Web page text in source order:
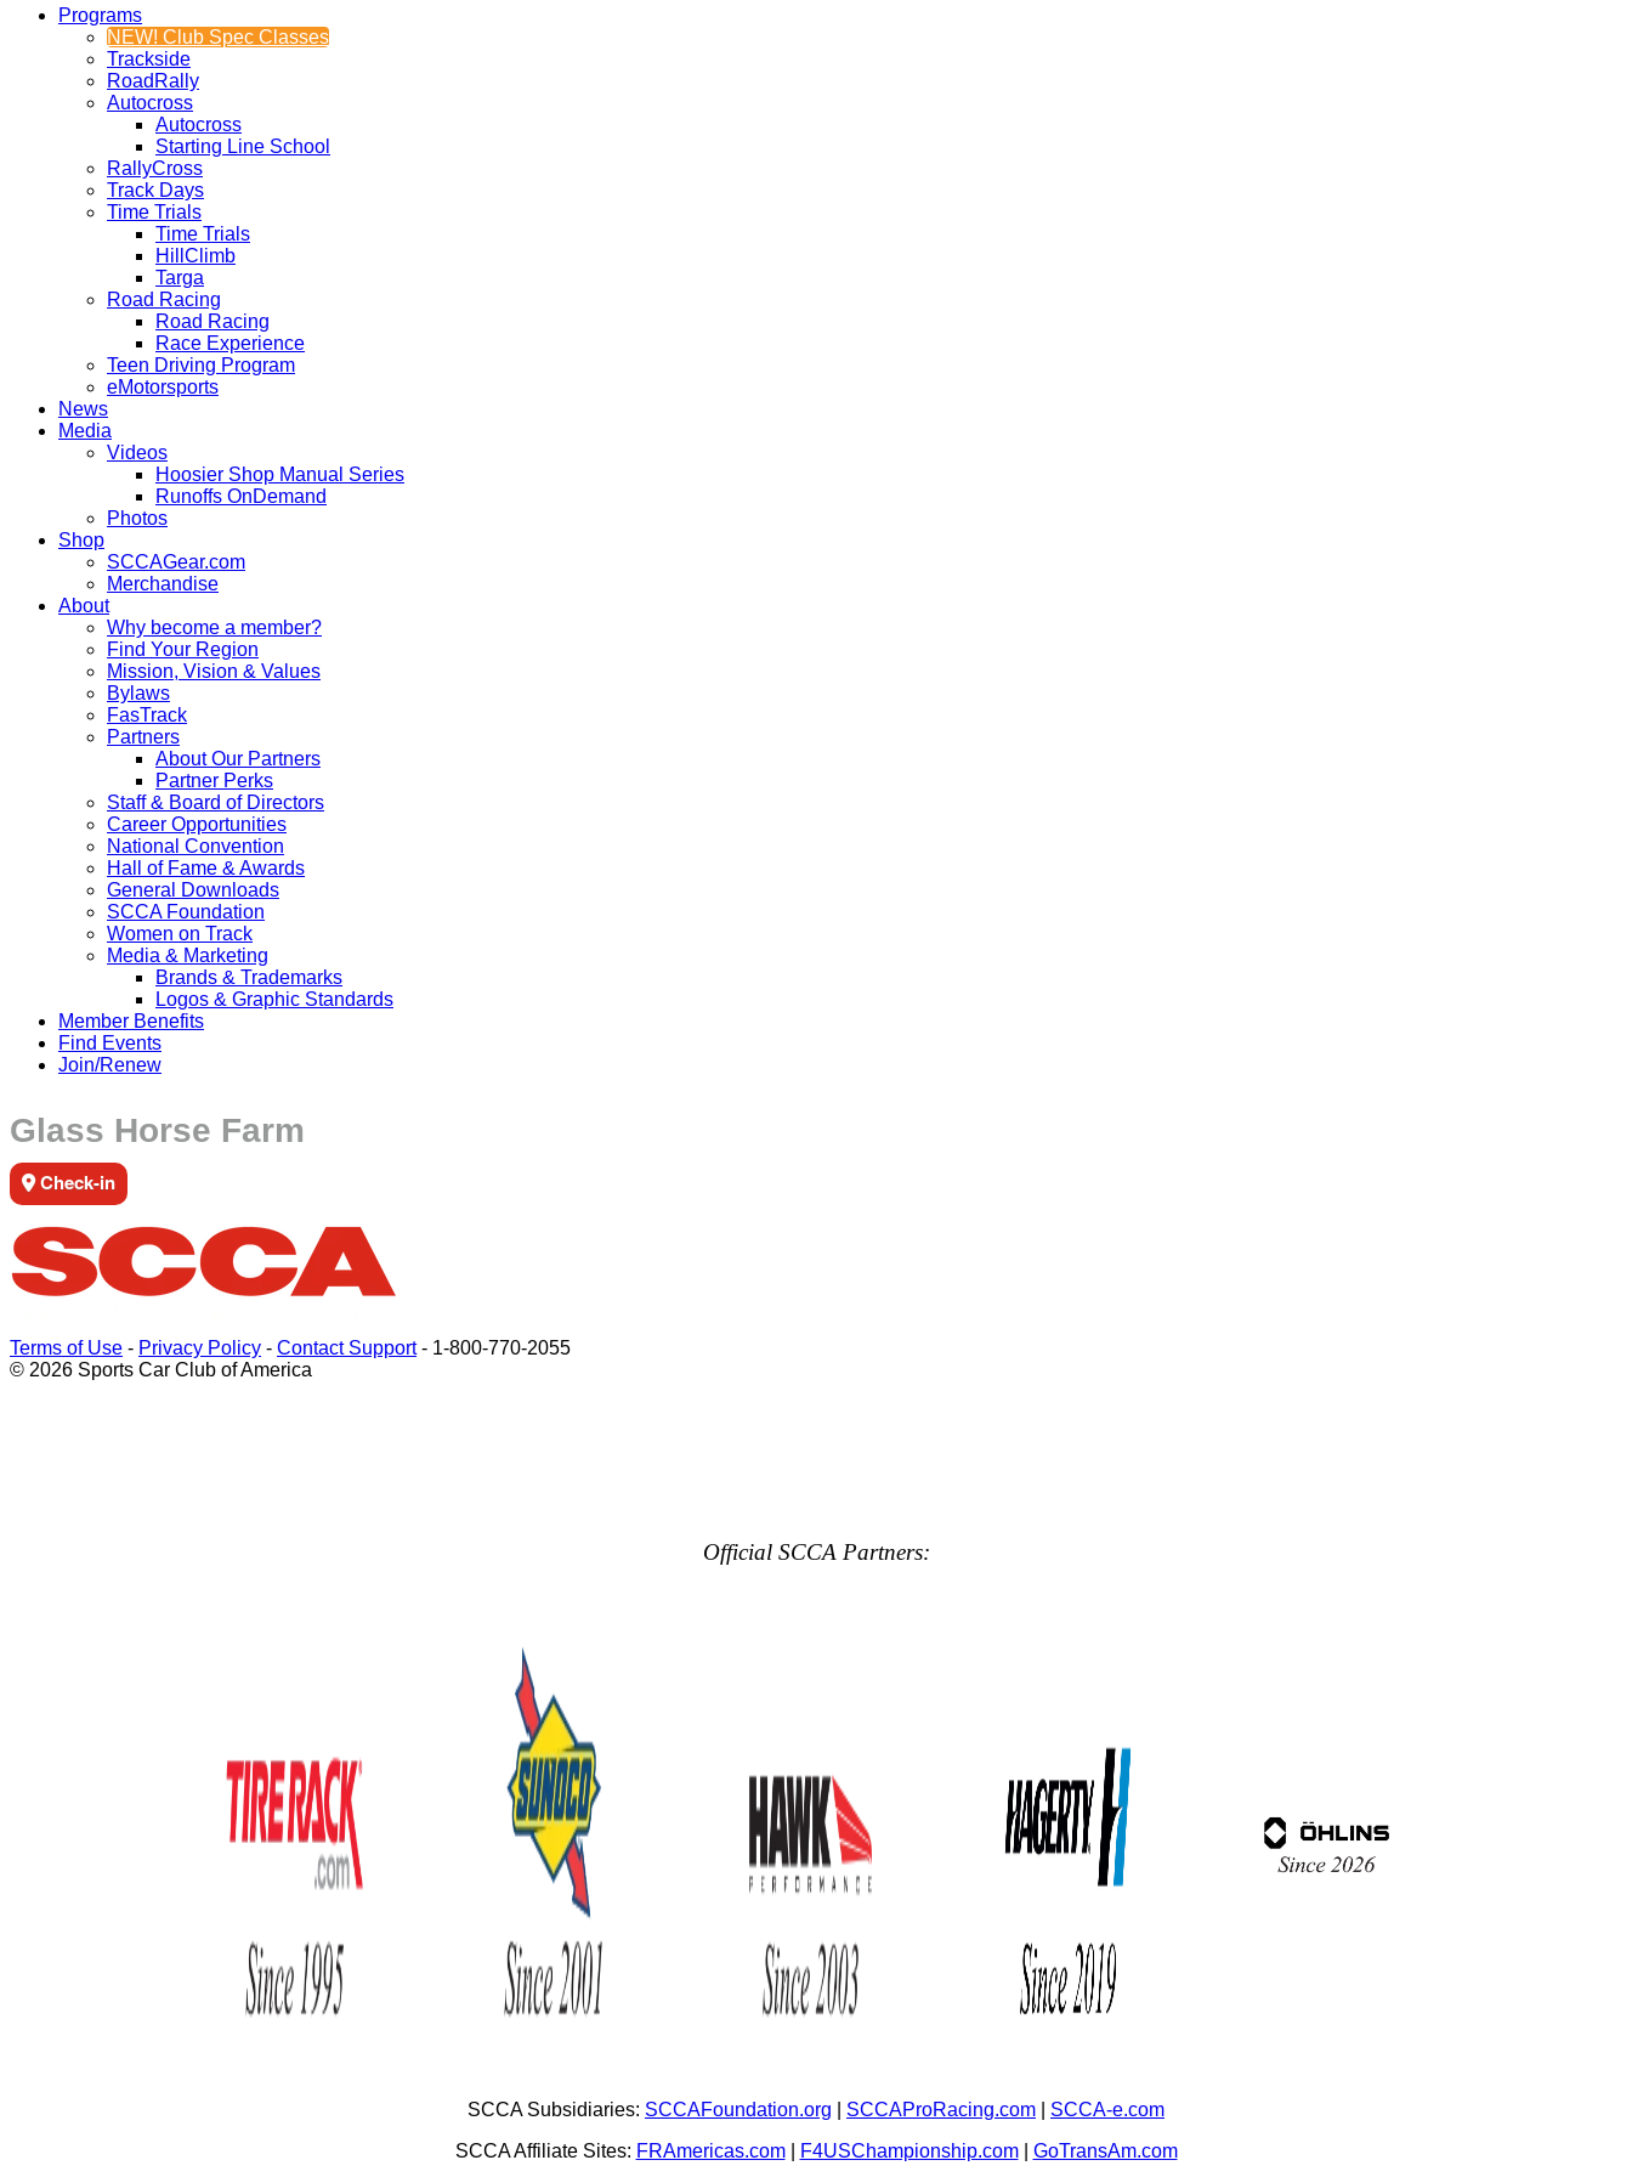
Programs
NEW! Club Spec Classes
Trackside
RoadRally
Autocross
Autocross
Starting Line School
RallyCross
Track Days
Time Trials
Time Trials
HillClimb
Targa
Road Racing
Road Racing
Race Experience
Teen Driving Program
eMotorsports
News
Media
Videos
Hoosier Shop Manual Series
Runoffs OnDemand
Photos
Shop
SCCAGear.com
Merchandise
About
Why become a member?
Find Your Region
Mission, Vision & Values
Bylaws
FasTrack
Partners
About Our Partners
Partner Perks
Staff & Board of Directors
Career Opportunities
National Convention
Hall of Fame & Awards
General Downloads
SCCA Foundation
Women on Track
Media & Marketing
Brands & Trademarks
Logos & Graphic Standards
Member Benefits
Find Events
Join/Renew
Glass Horse Farm
Check-in
Terms of Use - Privacy Policy - Contact Support- 1-800-770-2055
© 2026 Sports Car Club of America
Official SCCA Partners:
SCCA Subsidiaries: SCCAFoundation.org SCCAProRacing.com
SCCA-e.com
SCCA Affiliate Sites: FRAmericas.com| F4USChampionship.com| GoTransAm.com